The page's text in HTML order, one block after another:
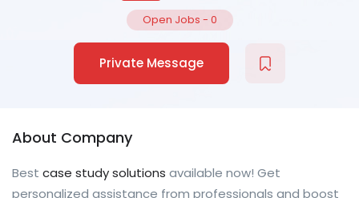
Open Jobs - 0
Private Message
About Company
Best case study solutions available now! Get
personalized assistance from professionals and boost